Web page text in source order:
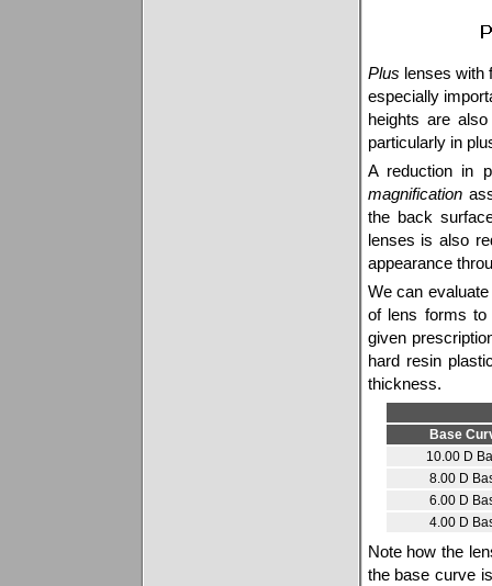
Plus lenses with
especially
heights are
particularly in
A reduction in
magnification
the back
lenses is also
appearance
We can
of lens forms to
given
hard resin
thickness.
Base
10.00 D
8.00 D
6.00 D
4.00 D
Note how the
the base curve